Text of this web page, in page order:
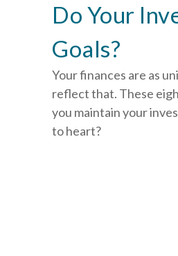
Do Your
Goals?
Your finances are as
reflect that. These
you maintain your
to heart?